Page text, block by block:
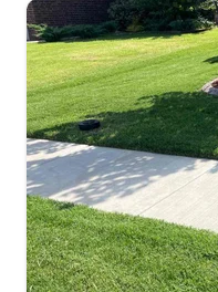
directly with those
Get a Quote
Cecil
Serving
I started this